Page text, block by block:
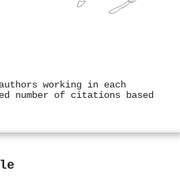
working in each
number of citations based